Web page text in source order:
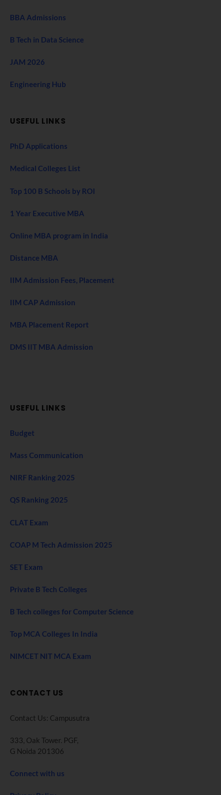
BBA Admissions
B Tech in Data Science
JAM 2026
Engineering Hub
USEFUL LINKS
PhD Applications
Medical Colleges List
Top 100 B Schools by ROI
1 Year Executive MBA
Online MBA program in India
Distance MBA
IIM Admission Fees, Placement
IIM CAP Admission
MBA Placement Report
DMS IIT MBA Admission
USEFUL LINKS
Budget
Mass Communication
NIRF Ranking 2025
QS Ranking 2025
CLAT Exam
COAP M Tech Admission 2025
SET Exam
Private B Tech Colleges
B Tech colleges for Computer Science
Top MCA Colleges In India
NIMCET NIT MCA Exam
CONTACT US
Contact Us: Campusutra
333, Oak Tower. PGF,
G Noida 201306
Connect with us